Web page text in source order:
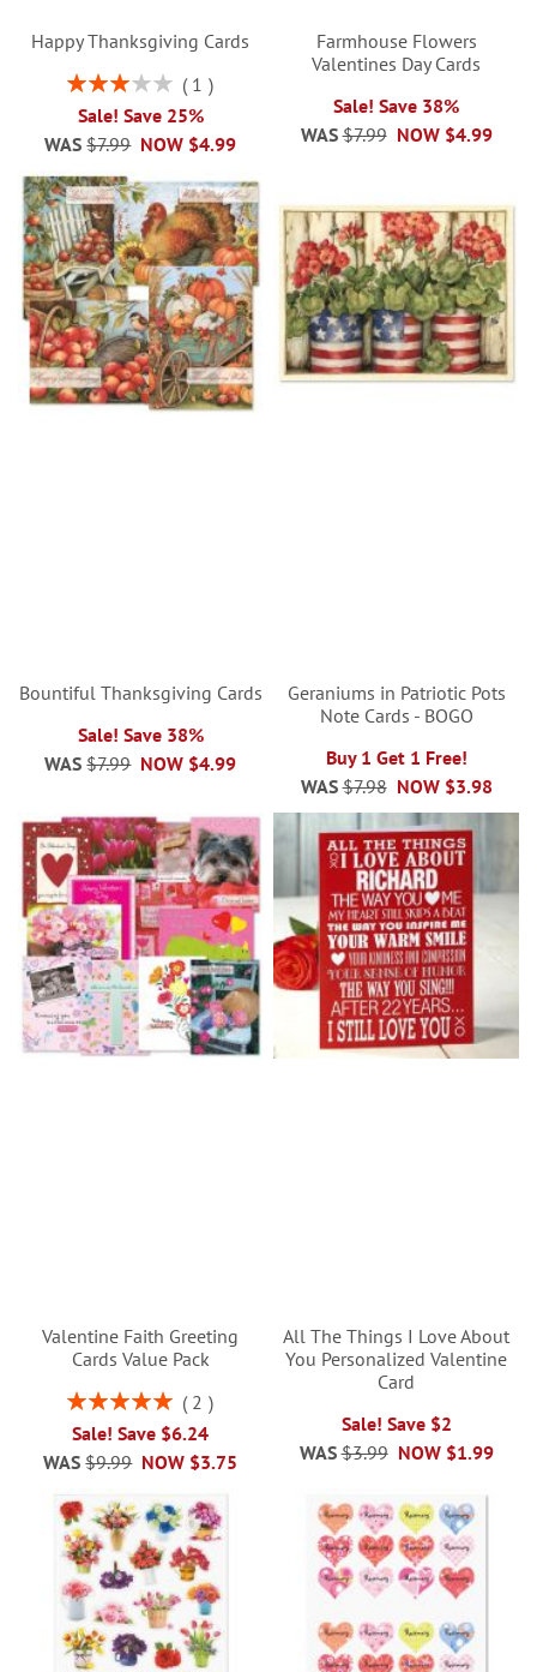
Happy Thanksgiving Cards
Rating:
1
Sale! Save 25%
NOW $4.99
WAS $7.99
Farmhouse Flowers
Valentines Day Cards
Sale! Save 38%
NOW $4.99
WAS $7.99
Bountiful Thanksgiving Cards
Sale! Save 38%
NOW $4.99
WAS $7.99
Geraniums in Patriotic Pots
Note Cards - BOGO
Buy 1 Get 1 Free!
NOW $3.98
WAS $7.98
Valentine Faith Greeting
Cards Value Pack
Rating:
2
Sale! Save $6.24
NOW $3.75
WAS $9.99
All The Things I Love About
You Personalized Valentine
Card
Sale! Save $2
NOW $1.99
WAS $3.99